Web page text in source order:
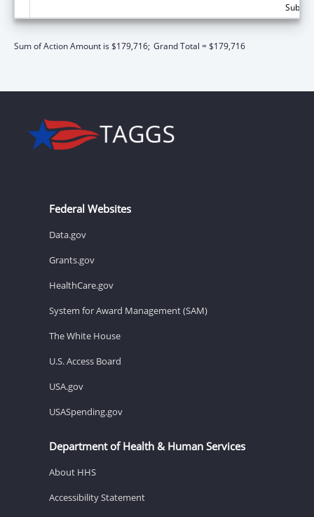
Sum of Action Amount is $179,716; Grand Total = $179,716
Federal Websites
Data.gov
Grants.gov
HealthCare.gov
System for Award Management (SAM)
The White House
U.S. Access Board
USA.gov
USASpending.gov
Department of Health & Human Services
About HHS
Accessibility Statement